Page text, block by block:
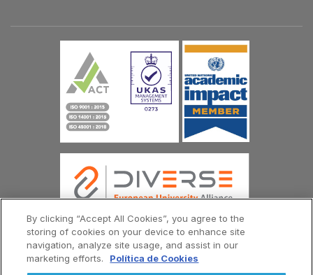
© Copyright Universidad Europea del Atlántico 2026
Contact Us
Privacy Policy Terms and Conditions
By clicking “Accept All Cookies”, you agree to the
storing of cookies on your device to enhance site
navigation, analyze site usage, and assist in our
marketing efforts.
Política de Cookies